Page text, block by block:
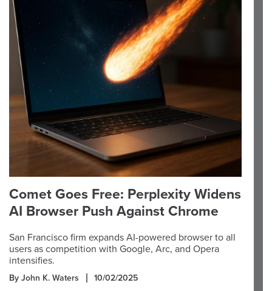
Comet Goes Free: Perplexity Widens
AI Browser Push Against Chrome
San Francisco firm expands AI-powered browser to all
users as competition with Google, Arc, and Opera
intensifies.
By John K. Waters 10/02/2025